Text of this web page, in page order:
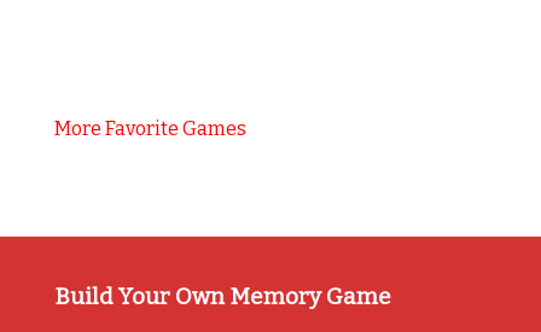
More Favorite Games
Build Your Own Memory Game